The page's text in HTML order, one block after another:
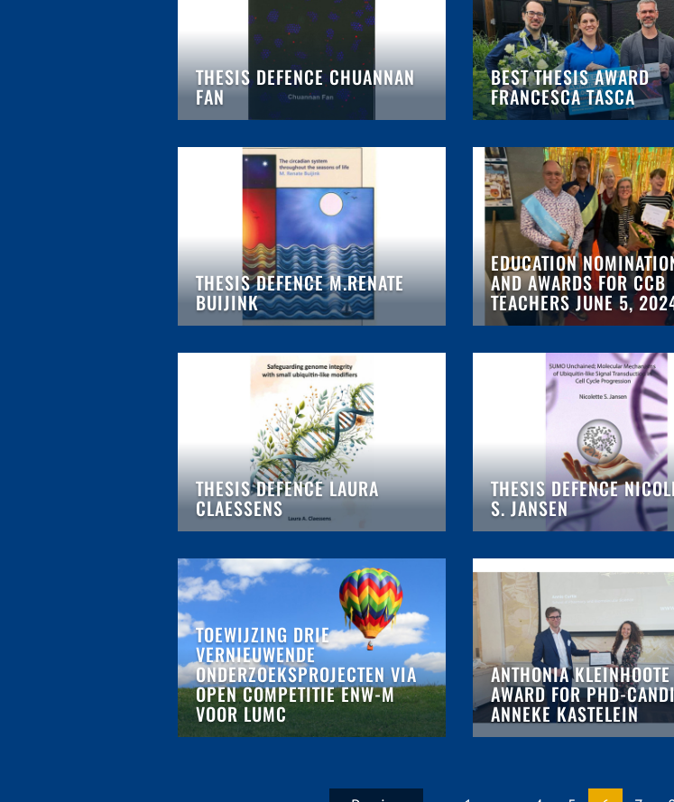
THESIS DEFENCE CHUANNAN
FAN
BEST THESIS AWARD
FRANCESCA TASCA
THESIS DEFENCE M.RENATE
BUIJINK
EDUCATION
AND AWARDS FOR CCB
TEACHERS JUNE 5,
THESIS DEFENCE LAURA
CLAESSENS
THESIS DEFENCE
S. JANSEN
TOEWIJZING DRIE
VERNIEUWENDE
ONDERZOEKSPROJECTEN VIA
OPEN COMPETITIE ENW-M
VOOR LUMC
ANTHONIA KLEINHOOTE
AWARD FOR PHD-
ANNEKE KASTELEIN